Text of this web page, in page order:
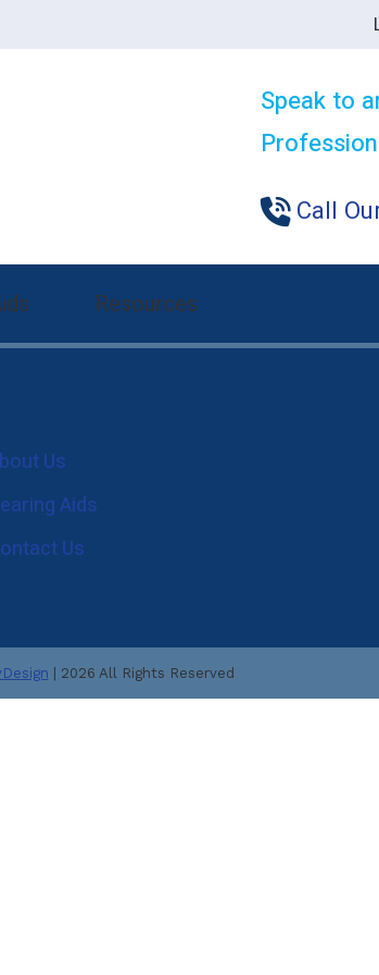
and Earplugs
Resources
Musicians Hearing Loss and Prevention
What is an Audiologist?
Speak to
Call
Us
Aids
Us
| 2026 All Rights Reserved